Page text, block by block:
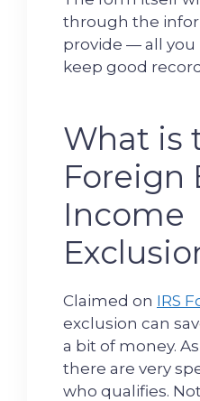
through the
provide — all you
keep good
What is
Foreign
Income
Claimed on IRS
exclusion can
a bit of money.
there are very
who qualifies.